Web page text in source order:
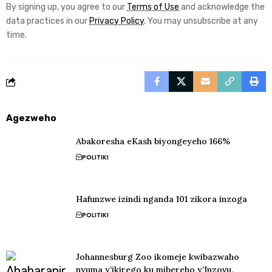
By signing up, you agree to our Terms of Use and acknowledge the
data practices in our Privacy Policy. You may unsubscribe at any
time.
Agezweho
Abakoresha eKash biyongeyeho 166%
POLITIKI
Hafunzwe izindi nganda 101 zikora inzoga
POLITIKI
Johannesburg Zoo ikomeje kwibazwaho
nyuma y’ikirego ku mibereho y’Inzovu.